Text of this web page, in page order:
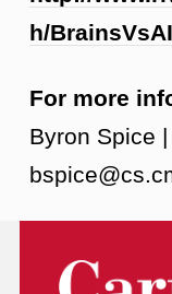
h/BrainsVsAI
For more
Byron Spice